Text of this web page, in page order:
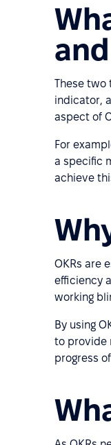
These two
indicator,
aspect of
For
a specific
achieve
OKRs are
efficiency
working
By using
to provide
progress